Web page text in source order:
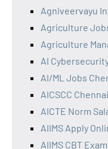
Agniveervayu
Agriculture
Agriculture
AI
AI/ML Jobs
AICSCC Chennai
AICTE Norm
AIIMS Apply
AIIMS CBT